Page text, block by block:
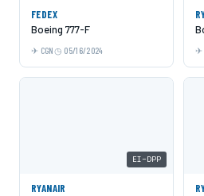
FEDEX
Boeing 777-F
CGN 05/16/2024
EI-DPP
RYANAIR